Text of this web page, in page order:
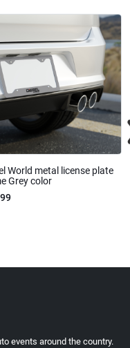
World metal license plate
Grey color
events around the country.